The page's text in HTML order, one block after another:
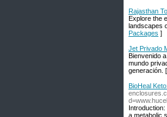
Rajasthan
Explore the
landscapes
Packages ]
Jet Privado
Bienvenido
mundo
generación. [
BioHeal
a metabolic